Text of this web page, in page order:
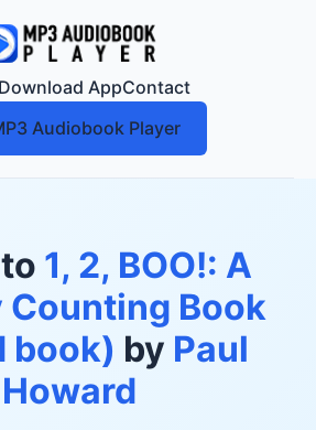
Download AppContact
Audiobook Player
1, 2, BOO!: A
Counting Book
book) by Paul
Howard